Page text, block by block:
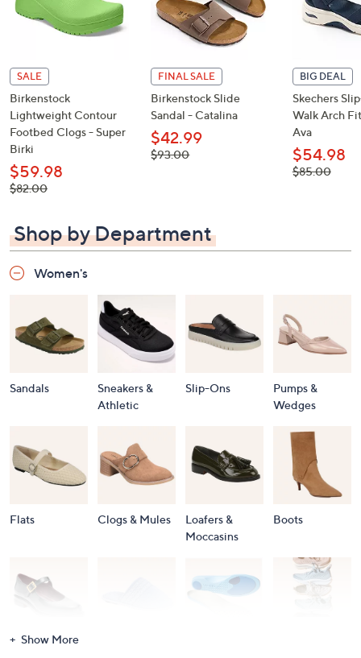
SALE
Birkenstock
Lightweight Contour
Footbed Clogs - Super
Birki
$59.98
, was,
$82.00
FINAL SALE
Birkenstock Slide
Sandal - Catalina
$42.99
, was,
$93.00
BIG DEAL
Skechers
Walk Arch
Ava
$54.98
, was,
$85.00
Shop by Department
Women's
Sandals
Sneakers &
Athletic
Slip-Ons
Pumps &
Wedges
Flats Clogs & Mules
Loafers &
Moccasins
Boots
Show More